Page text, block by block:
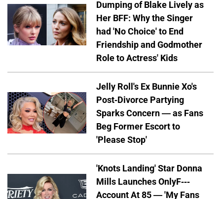
Dumping of Blake Lively as
Her BFF: Why the Singer
had 'No Choice' to End
Friendship and Godmother
Role to Actress' Kids
Jelly Roll's Ex Bunnie Xo's
Post-Divorce Partying
Sparks Concern — as Fans
Beg Former Escort to
'Please Stop'
'Knots Landing' Star Donna
Mills Launches OnlyF---
Account At 85 — 'My Fans